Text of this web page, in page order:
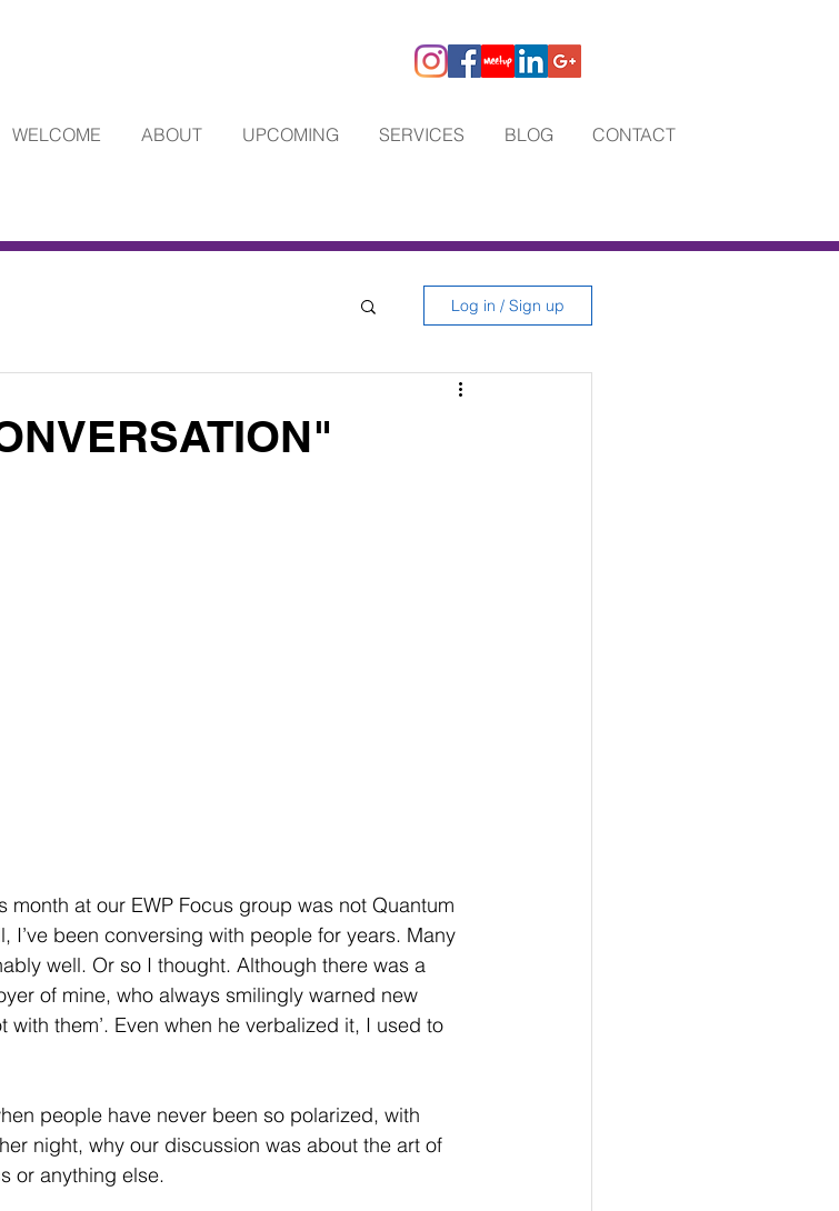
WELCOME ABOUT UPCOMING SERVICES BLOG CONTACT
Log in / Sign up
at our EWP Focus group was not Quantum
I’ve been conversing with people for years. Many
well. Or so I thought. Although there was a
of mine, who always smilingly warned new
them’. Even when he verbalized it, I used to
people have never been so polarized, with
night, why our discussion was about the art of
or anything else.